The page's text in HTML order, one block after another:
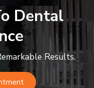
Dental
Results.